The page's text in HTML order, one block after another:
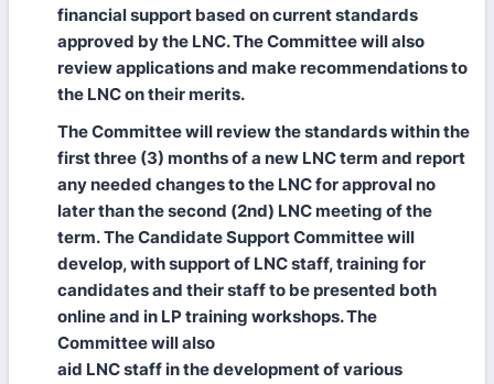
financial support based on current standards
approved by the LNC. The Committee will also
review applications and make recommendations to
the LNC on their merits.
The Committee will review the standards within the
first three (3) months of a new LNC term and report
any needed changes to the LNC for approval no
later than the second (2nd) LNC meeting of the
term. The Candidate Support Committee will
develop, with support of LNC staff, training for
candidates and their staff to be presented both
online and in LP training workshops. The
Committee will also
aid LNC staff in the development of various